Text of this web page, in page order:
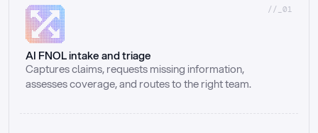
//_01
AI FNOL intake and triage
Captures claims, requests missing information,
assesses coverage, and routes to the right team.